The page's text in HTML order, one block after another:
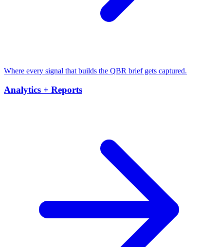
Where every signal that builds the QBR brief gets captured.
Analytics + Reports